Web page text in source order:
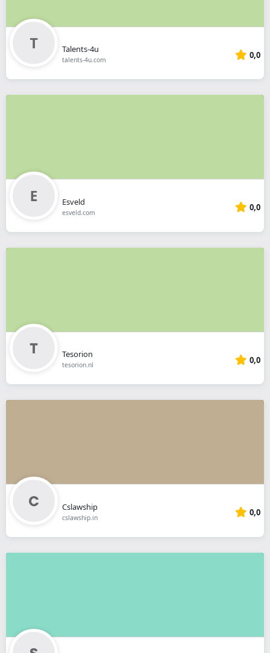
Talents-4u
talents-4u.com 0,0
Esveld
esveld.com 0,0
Tesorion
tesorion.nl 0,0
Cslawship
cslawship.in 0,0